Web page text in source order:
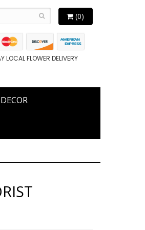
(0)
LOCAL FLOWER DELIVERY